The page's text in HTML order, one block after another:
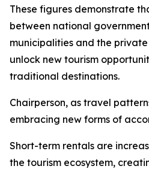
These figures demonstrate
between national
municipalities and the
unlock new tourism
traditional destinations.
Chairperson, as travel
embracing new forms of
Short-term rentals are
the tourism ecosystem,